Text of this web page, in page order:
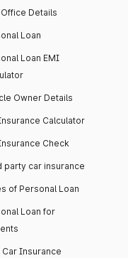
Office Details
Loan
Loan EMI
Owner Details
Calculator
Check
party car insurance
of Personal Loan
Loan for
Car Insurance